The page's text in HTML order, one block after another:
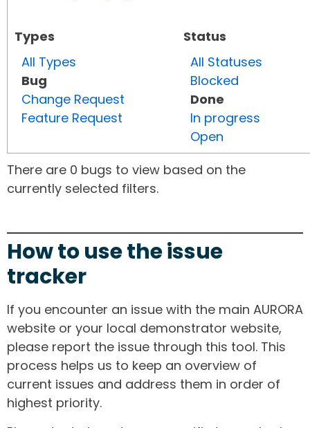
Types
All Types
Bug
Change Request
Feature Request
Status
All Statuses
Blocked
Done
In progress
Open
There are 0 bugs to view based on the
currently selected filters.
How to use the issue
tracker
If you encounter an issue with the main AURORA
website or your local demonstrator website,
please report the issue through this tool. This
process helps us to keep an overview of
current issues and address them in order of
highest priority.